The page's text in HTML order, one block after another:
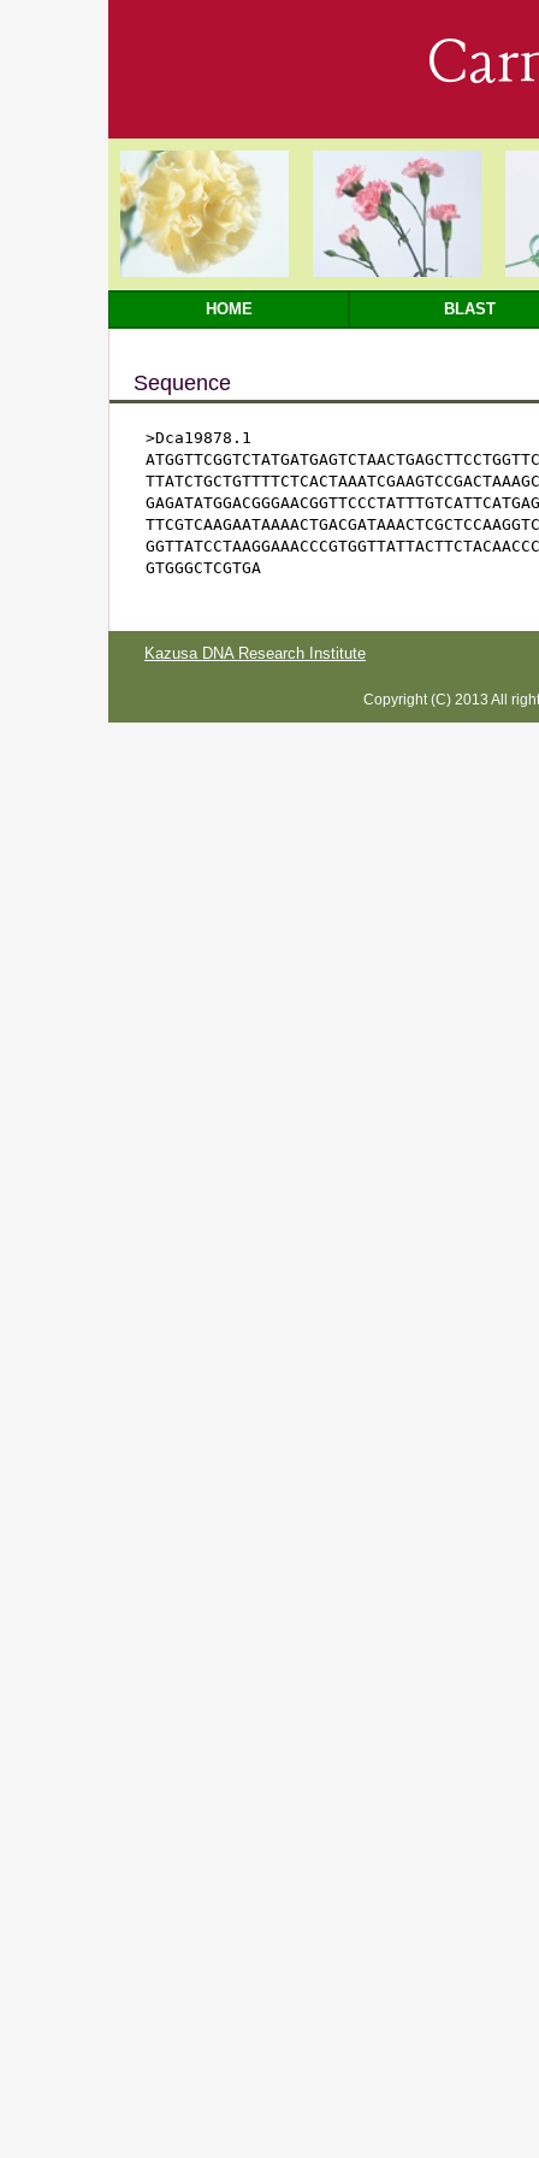
HOME BLAST
Sequence
>Dca19878.1
GTGGGCTCGTGA
Kazusa DNA Research Institute
Copyright (C) 2013 All